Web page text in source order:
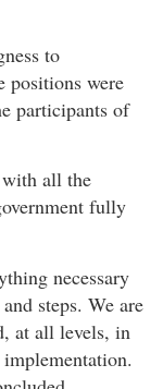
to
positions were
participants of
all the
fully
necessary
steps. We are
at all levels, in